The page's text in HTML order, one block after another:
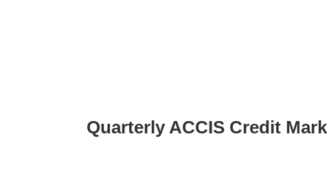
Quarterly ACCIS Credit